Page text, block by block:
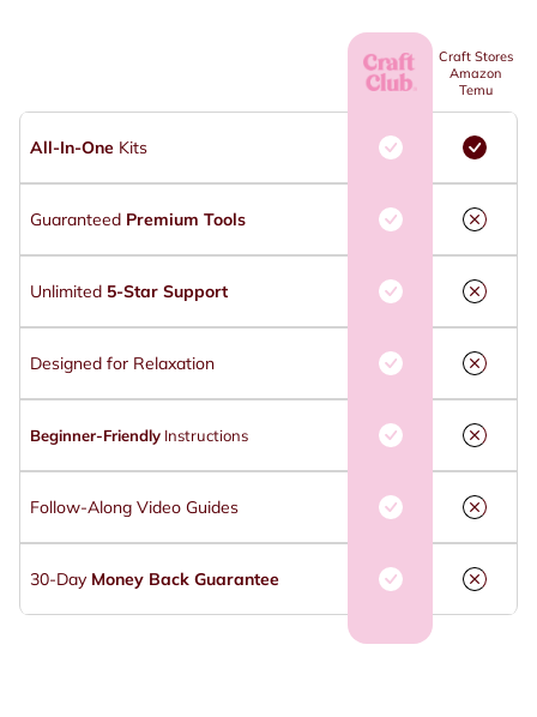
All-In-One Kits
Guaranteed Premium Tools
Unlimited 5-Star Support
Designed for Relaxation
Beginner-Friendly Instructions
Follow-Along Video Guides
30-Day Money Back Guarantee
Craft Stores
Amazon
Temu